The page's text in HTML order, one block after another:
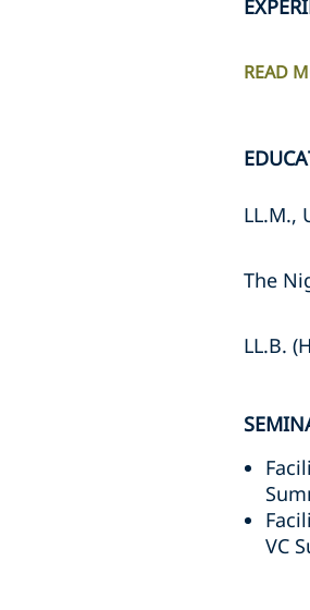
READ
LL.M.,
The
LL.B.
VC